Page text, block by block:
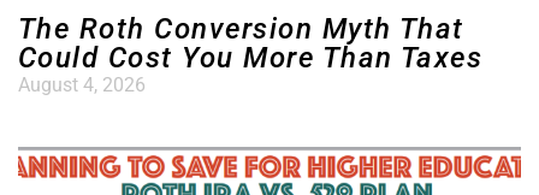
The Roth Conversion Myth That
Could Cost You More Than Taxes
August 4, 2026